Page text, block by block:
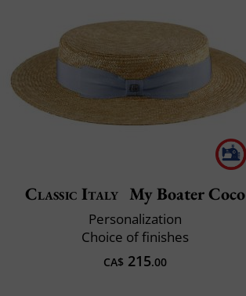
Classic Italy My Boater Coco
Personalization
Choice of finishes
CA$ 215.00